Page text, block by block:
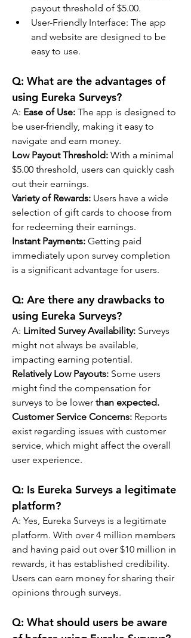
payout threshold of $5.00.
User-Friendly Interface: The app
and website are designed to be
easy to use.
Q: What are the advantages of
using Eureka Surveys?
A: Ease of Use: The app is designed to
be user-friendly, making it easy to
navigate and earn money.
Low Payout Threshold: With a minimal
$5.00 threshold, users can quickly cash
out their earnings.
Variety of Rewards: Users have a wide
selection of gift cards to choose from
for redeeming their earnings.
Instant Payments: Getting paid
immediately upon survey completion
is a significant advantage for users.
Q: Are there any drawbacks to
using Eureka Surveys?
A: Limited Survey Availability: Surveys
might not always be available,
impacting earning potential.
Relatively Low Payouts: Some users
might find the compensation for
surveys to be lower than expected.
Customer Service Concerns: Reports
exist regarding issues with customer
service, which might affect the overall
user experience.
Q: Is Eureka Surveys a legitimate
platform?
A: Yes, Eureka Surveys is a legitimate
platform. With over 4 million members
and having paid out over $10 million in
rewards, it has established credibility.
Users can earn money for sharing their
opinions through surveys.
Q: What should users be aware